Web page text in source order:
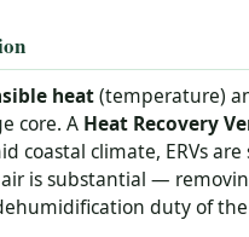
heat(temperature)
core. A Heat Recovery
coastal climate, ERVs
is substantial —
duty of